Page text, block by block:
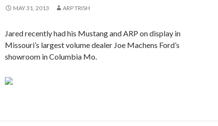
MAY 31, 2013 ARP TRISH
Jared recently had his Mustang and ARP on display in
Missouri’s largest volume dealer Joe Machens Ford’s
showroom in Columbia Mo.